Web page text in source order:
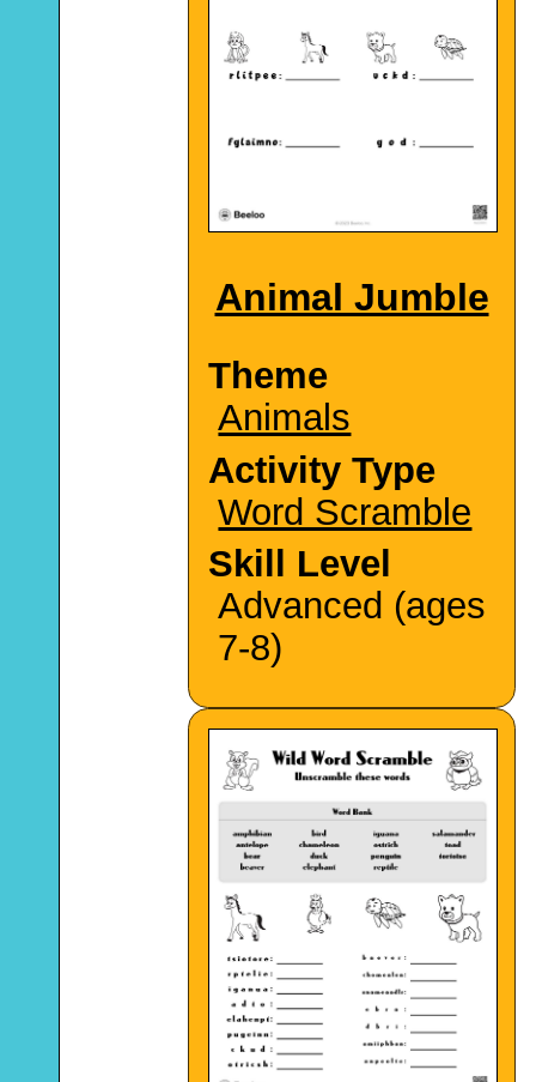
Animal Jumble
Theme
Animals
Activity Type
Word Scramble
Skill Level
Advanced (ages
7-8)